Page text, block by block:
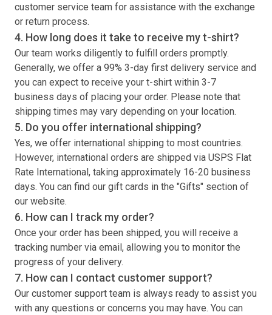
customer service team for assistance with the exchange
or return process.
4. How long does it take to receive myt-shirt?
Our team works diligently to fulfill orders promptly.
Generally, we offer a 99% 3-day first delivery service and
you can expect to receive your t-shirt within 3-7
business days of placing your order. Please note that
shipping times may vary depending on your location.
5. Do you offer international shipping?
Yes, we offer international shipping to most countries.
However, international orders are shipped via USPS Flat
Rate International, taking approximately 16-20 business
days. You can find our gift cards in the "Gifts" section of
our website.
6. How can I track my order?
Once your order has been shipped, you will receive a
tracking number via email, allowing you to monitor the
progress of your delivery.
7. How can I contact customer support?
Our customer support team is always ready to assist you
with any questions or concerns you may have. You can